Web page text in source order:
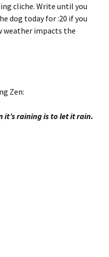
cliche. Write until you
dog today for :20 if you
weather impacts the
Zen:
it’s raining is to let it rain.